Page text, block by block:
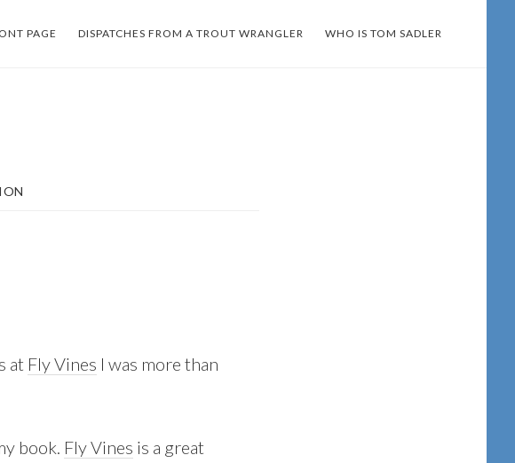
PAGE DISPATCHES FROM A TROUT WRANGLER WHO IS TOM SADLER
at Fly Vines I was more than
book. Fly Vines is a great